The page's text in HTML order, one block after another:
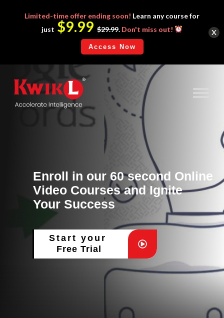
Enroll in our 60 second Online
Video Courses and Ignite
Your Success
Start your
Free Trial
Limited-time offer ending soon! Learn any course for
just $9.99 $29.99. Don't miss out!
Access Now
x